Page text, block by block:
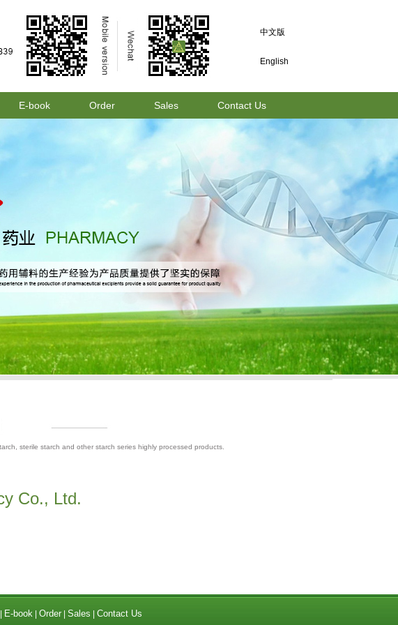
中文版
English
E-book Order Sales Contact Us
sterile starch and other starch series highly processed products.
Co., Ltd.
E-book| Order| Sales Contact Us